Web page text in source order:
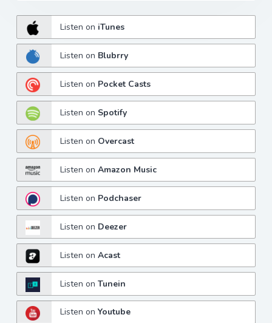
Listen on iTunes
Listen on Blubrry
Listen on Pocket Casts
Listen on Spotify
Listen on Overcast
Listen onAmazon Music
Listen on Podchaser
Listen on Deezer
Listen onAcast
Listen onTunein
Listen onYoutube